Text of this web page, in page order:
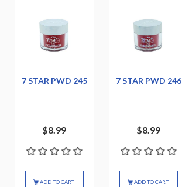
7 STAR PWD 245
$8.99
ADD TO CART
7 STAR PWD 246
$8.99
ADD TO CART